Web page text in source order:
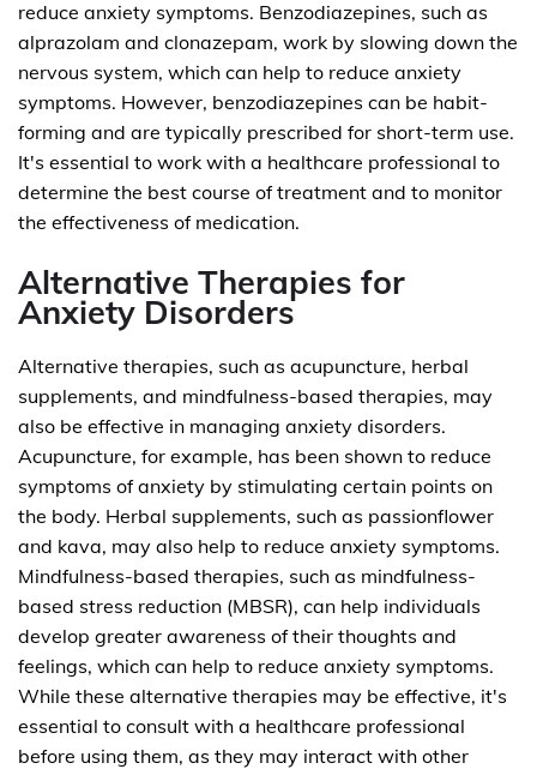
reduce anxiety symptoms. Benzodiazepines, such as
alprazolam and clonazepam, work by slowing down the
nervous system, which can help to reduce anxiety
symptoms. However, benzodiazepines can be habit-
forming and are typically prescribed for short-term use.
It's essential to work with a healthcare professional to
determine the best course of treatment and to monitor
the effectiveness of medication.
Alternative Therapies for
Anxiety Disorders
Alternative therapies, such as acupuncture, herbal
supplements, and mindfulness-based therapies, may
also be effective in managing anxiety disorders.
Acupuncture, for example, has been shown to reduce
symptoms of anxiety by stimulating certain points on
the body. Herbal supplements, such as passionflower
and kava, may also help to reduce anxiety symptoms.
Mindfulness-based therapies, such as mindfulness-
based stress reduction (MBSR), can help individuals
develop greater awareness of their thoughts and
feelings, which can help to reduce anxiety symptoms.
While these alternative therapies may be effective, it's
essential to consult with a healthcare professional
before using them, as they may interact with other